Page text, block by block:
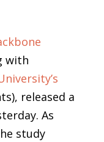
with
released a
As
study